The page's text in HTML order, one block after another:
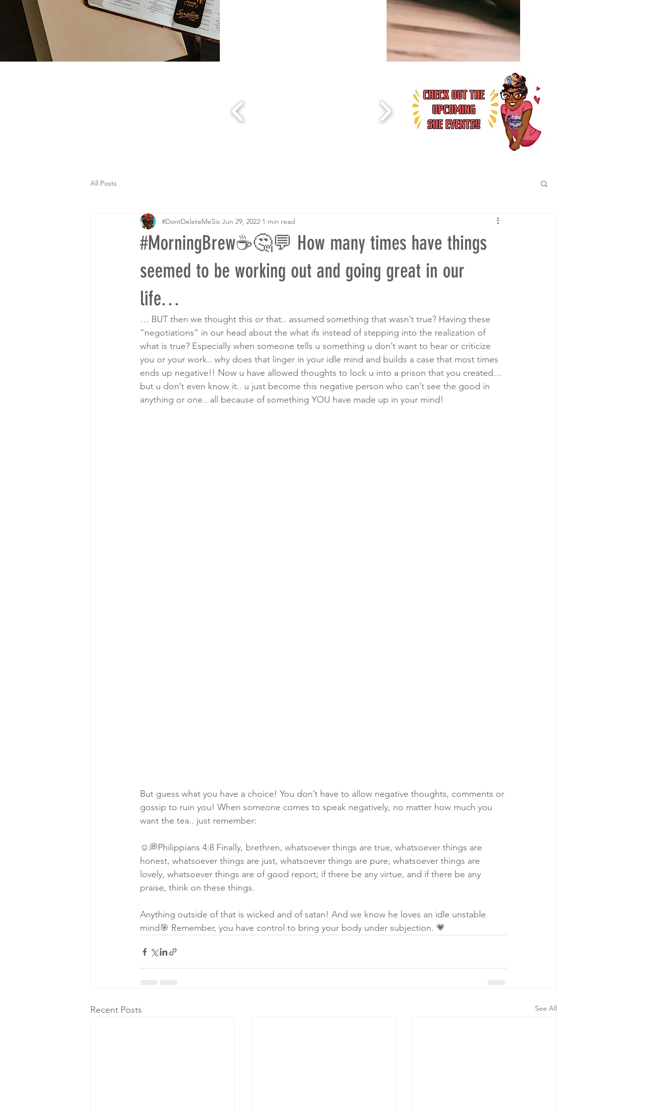
All Posts
#MorningBrew☕️🤔💬 How many times have things
seemed to be working out and going great in our
life…
#DontDeleteMeSis Jun 29, 2022 1 min read
… BUT then we thought this or that.. assumed something that wasn’t true? Having these
“negotiations” in our head about the what ifs instead of stepping into the realization of
what is true? Especially when someone tells u something u don’t want to hear or criticize
you or your work.. why does that linger in your idle mind and builds a case that most times
ends up negative!! Now u have allowed thoughts to lock u into a prison that you created…
but u don’t even know it.. u just become this negative person who can’t see the good in
anything or one.. all because of something YOU have made up in your mind!
But guess what you have a choice! You don’t have to allow negative thoughts, comments or
gossip to ruin you! When someone comes to speak negatively, no matter how much you
want the tea.. just remember:
☺️💭Philippians 4:8 Finally, brethren, whatsoever things are true, whatsoever things are
honest, whatsoever things are just, whatsoever things are pure, whatsoever things are
lovely, whatsoever things are of good report; if there be any virtue, and if there be any
praise, think on these things.
Anything outside of that is wicked and of satan! And we know he loves an idle unstable
mind🎯 Remember, you have control to bring your body under subjection. 💗
Recent Posts See All